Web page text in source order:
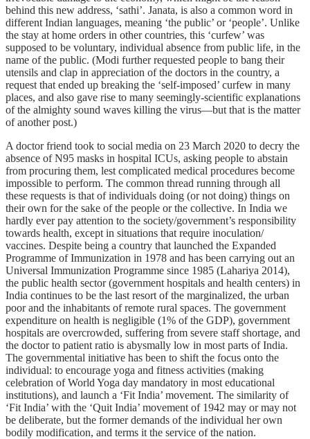
behind this new address, ‘sathi’. Janata, is also a common word in
different Indian languages, meaning ‘the public’ or ‘people’. Unlike
the stay at home orders in other countries, this ‘curfew’ was
supposed to be voluntary, individual absence from public life, in the
name of the public. (Modi further requested people to bang their
utensils and clap in appreciation of the doctors in the country, a
request that ended up breaking the ‘self-imposed’ curfew in many
places, and also gave rise to many seemingly-scientific explanations
of the almighty sound waves killing the virus—but that is the matter
of another post.)
A doctor friend took to social media on 23 March 2020 to decry the
absence of N95 masks in hospital ICUs, asking people to abstain
from procuring them, lest complicated medical procedures become
impossible to perform. The common thread running through all
these requests is that of individuals doing (or not doing) things on
their own for the sake of the people or the collective. In India we
hardly ever pay attention to the society/government’s responsibility
towards health, except in situations that require inoculation/
vaccines. Despite being a country that launched the Expanded
Programme of Immunization in 1978 and has been carrying out an
Universal Immunization Programme since 1985 (Lahariya 2014),
the public health sector (government hospitals and health centers) in
India continues to be the last resort of the marginalized, the urban
poor and the inhabitants of remote rural spaces. The government
expenditure on health is negligible (1% of the GDP), government
hospitals are overcrowded, suffering from severe staff shortage, and
the doctor to patient ratio is abysmally low in most parts of India.
The governmental initiative has been to shift the focus onto the
individual: to encourage yoga and fitness activities (making
celebration of World Yoga day mandatory in most educational
institutions), and launch a ‘Fit India’ movement. The similarity of
‘Fit India’ with the ‘Quit India’ movement of 1942 may or may not
be deliberate, but the former demands of the individual her own
bodily modification, and terms it the service of the nation.